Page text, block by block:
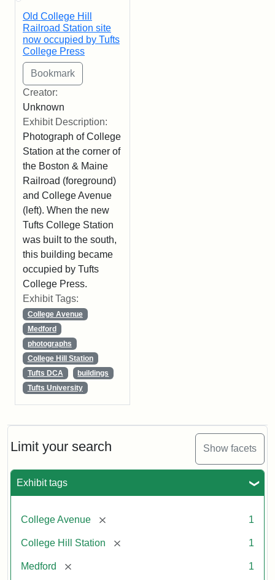
Limit your search Show facets
Exhibit tags
College Avenue [remove] 1
College Hill Station [remove] 1
Medford [remove] 1
Old College Hill
Railroad Station site
now occupied by Tufts
College Press
Creator:
Unknown
Exhibit Description:
Photograph of College
Station at the corner of
the Boston & Maine
Railroad (foreground)
and College Avenue
(left). When the new
Tufts College Station
was built to the south,
this building became
occupied by Tufts
College Press.
Exhibit Tags:
College Avenue
Medford
photographs
College Hill Station
Tufts DCA
buildings
Tufts University